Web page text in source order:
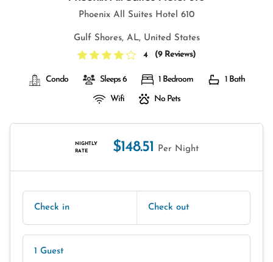
Phoenix All Suites Hotel 610
Gulf Shores, AL, United States
4
(9 Reviews)
Condo Sleeps 6 1 Bedroom 1 Bath
Wifi No Pets
NIGHTLY
RATE
$148.51 Per Night
Check in Check out
1 Guest